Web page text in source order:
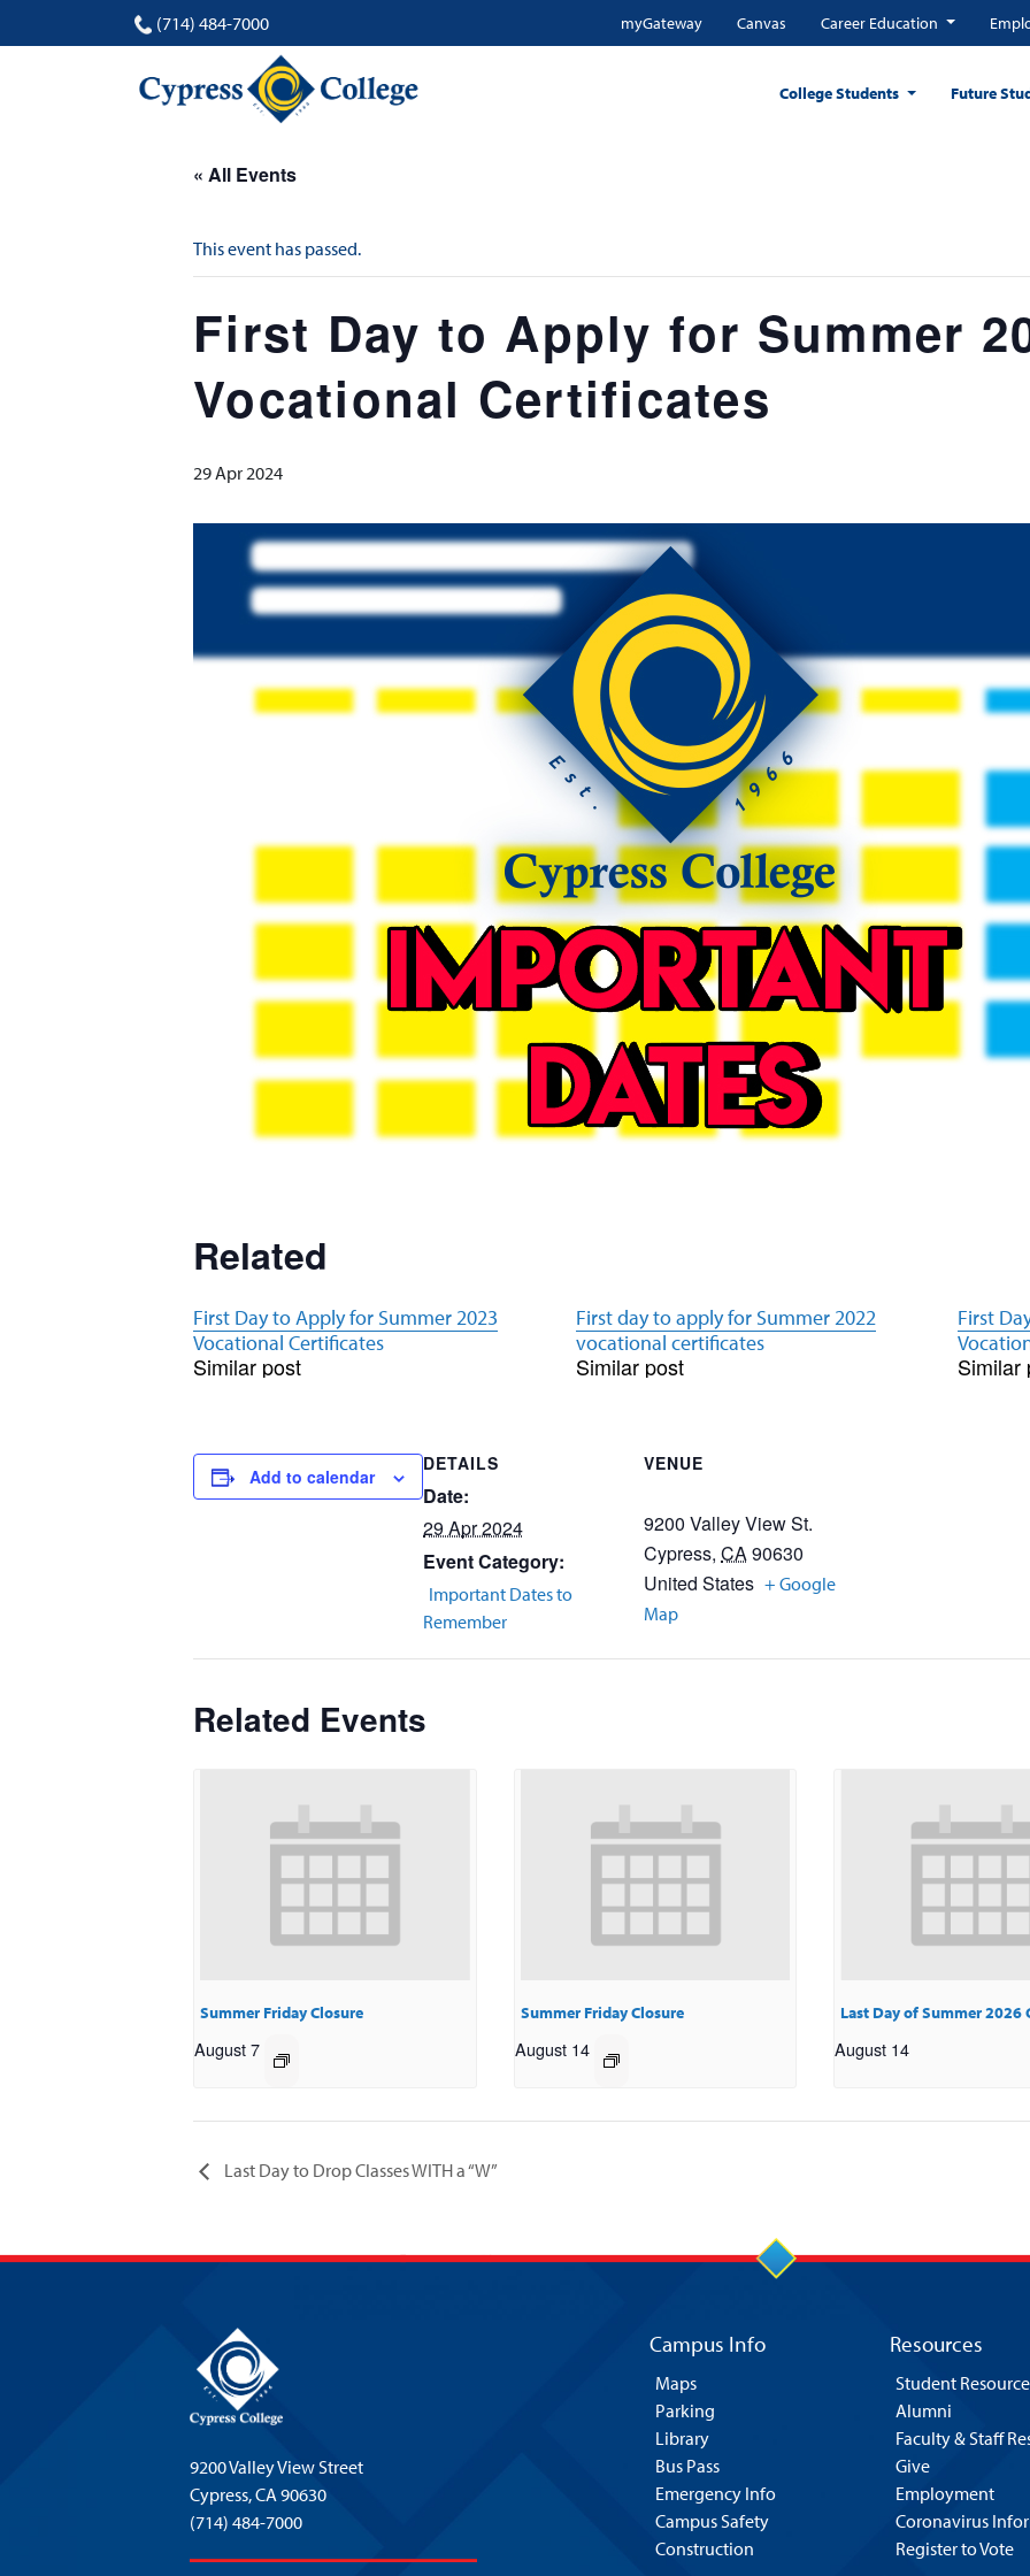
(714) 484-7000 myGateway Canvas Career Education
College Students Future
« All Events
This event has passed.
First Day to Apply for Summer
Vocational Certificates
29 Apr 2024
Related
First Day to Apply for Summer 2023
Vocational Certificates
Similar post
First day to apply for Summer 2022
vocational certificates
Similar post
First
Similar
Add to calendar
DETAILS
Date:
29 Apr 2024
Event Category:
Important Dates to
Remember
VENUE
9200 Valley View St.
Cypress, CA90630
United States + Google
Map
Related Events
Summer Friday Closure
August 7
Summer Friday Closure
August 14
Last Day of Summer 2026
August 14
Last Day to Drop Classes WITH a “W”
9200 Valley View Street
Cypress,CA 90630
(714) 484-7000
Campus Info
Maps
Parking
Library
Bus Pass
Emergency Info
Campus Safety
Construction
Resources
Student
Alumni
Faculty & Staff
Give
Employment
Coronavirus
Register to Vote